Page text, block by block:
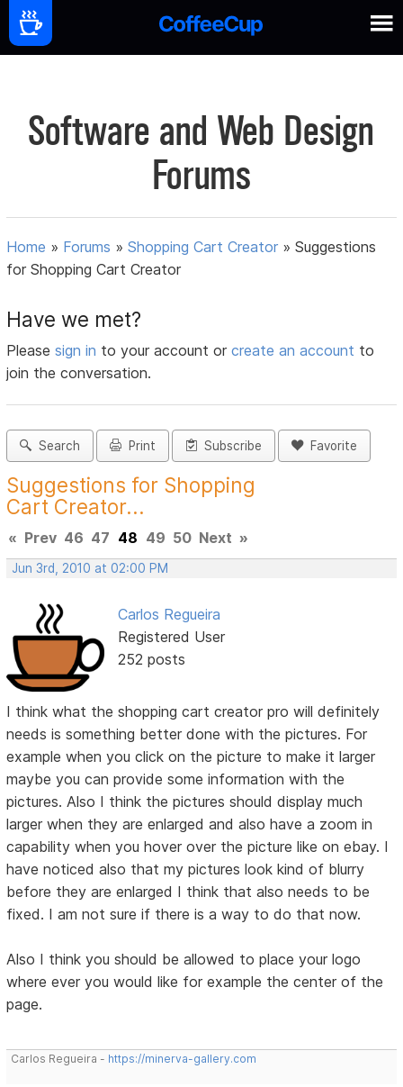
Software and Web Design
Forums
Home » Forums »Shopping Cart Creator »Suggestions
for Shopping Cart Creator
Have we met?
Pleasesign in to your account orcreate an account to
join the conversation.
Search Print Subscribe Favorite
Suggestions for Shopping
Cart Creator...
« Prev 46 47 48 49 50 Next »
Jun 3rd, 2010 at 02:00 PM
Carlos Regueira
Registered User
252 posts
I think what the shopping cart creator pro will definitely
needs is something better done with the pictures. For
example when you click on the picture to make it larger
maybe you can provide some information with the
pictures. Also I think the pictures should display much
larger when they are enlarged and also have a zoom in
capability when you hover over the picture like on ebay. I
have noticed also that my pictures look kind of blurry
before they are enlarged I think that also needs to be
fixed. I am not sure if there is a way to do that now.
Also I think you should be allowed to place your logo
where ever you would like for example the center of the
page.
Carlos Regueira - https://minerva-gallery.com